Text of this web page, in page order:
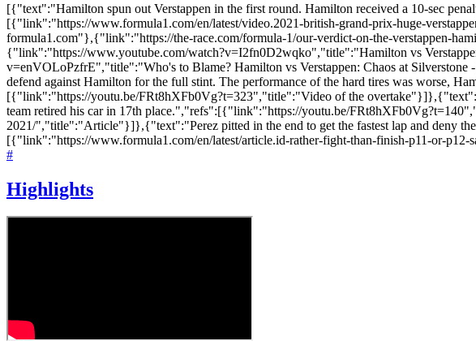
[{"text":"Hamilton spun out Verstappen in the first round. Hamilton received a 10-sec
[{"link":"https://www.formula1.com/en/latest/video.2021-british-grand-prix-huge-
formula1.com"},{"link":"https://the-race.com/formula-1/our-verdict-on-the-verstappen-
{"link":"https://www.youtube.com/watch?v=I2fn0D2wqko","title":"Hamilton vs
v=enVOLoPzfrE","title":"Who's to Blame? Hamilton vs Verstappen: Chaos at
defend against Hamilton for the full stint. The performance of the hard tires was worse,
[{"link":"https://youtu.be/FRt8hXFb0Vg?t=323","title":"Video of the
team retired his car in 17th place.","refs":[{"link":"https://youtu.be/
2021/","title":"Article"}]},{"text":"Perez pitted in the end to get the fastest lap and deny
[{"link":"https://www.formula1.com/en/latest/article.id-rather-fight-than-finish-p11-or-
#
Highlights